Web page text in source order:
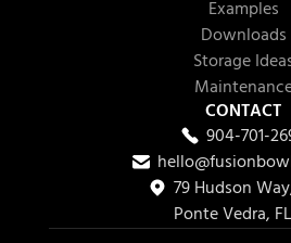
Examples
Downloads
Storage
CONTACT
904-701-
79 Hudson
Ponte Vedra,